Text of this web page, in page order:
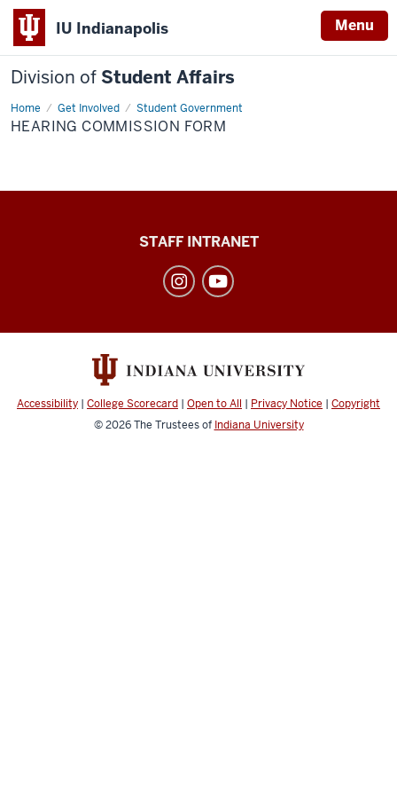
IU Indianapolis Menu
Division of Student Affairs
Home Get Involved Student Government
Hearing
Commission
Form
HEARING COMMISSION FORM
social
channels
STAFF INTRANET
Accessibility | College Scorecard | Open to All | Privacy Notice | Copyright
© 2026The Trustees of Indiana University